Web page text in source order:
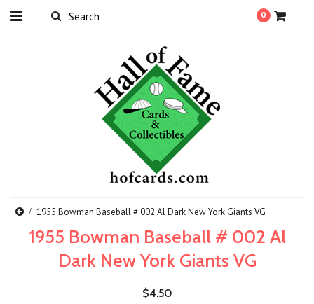
0
1955 Bowman Baseball # 002 Al Dark New York Giants VG
1955 Bowman Baseball # 002 Al
Dark New York Giants VG
$4.50